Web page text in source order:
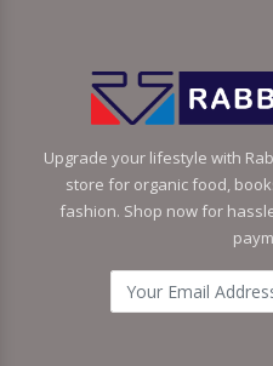
Upgrade your lifestyle with
store for organic food,
fashion. Shop now for